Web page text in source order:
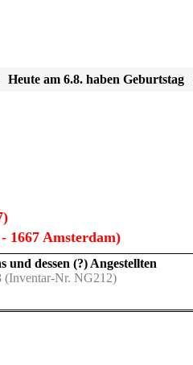
Heute am 6.8. haben Geburtstag
1667 Amsterdam)
dessen (?) Angestellten
(Inventar-Nr. NG212)